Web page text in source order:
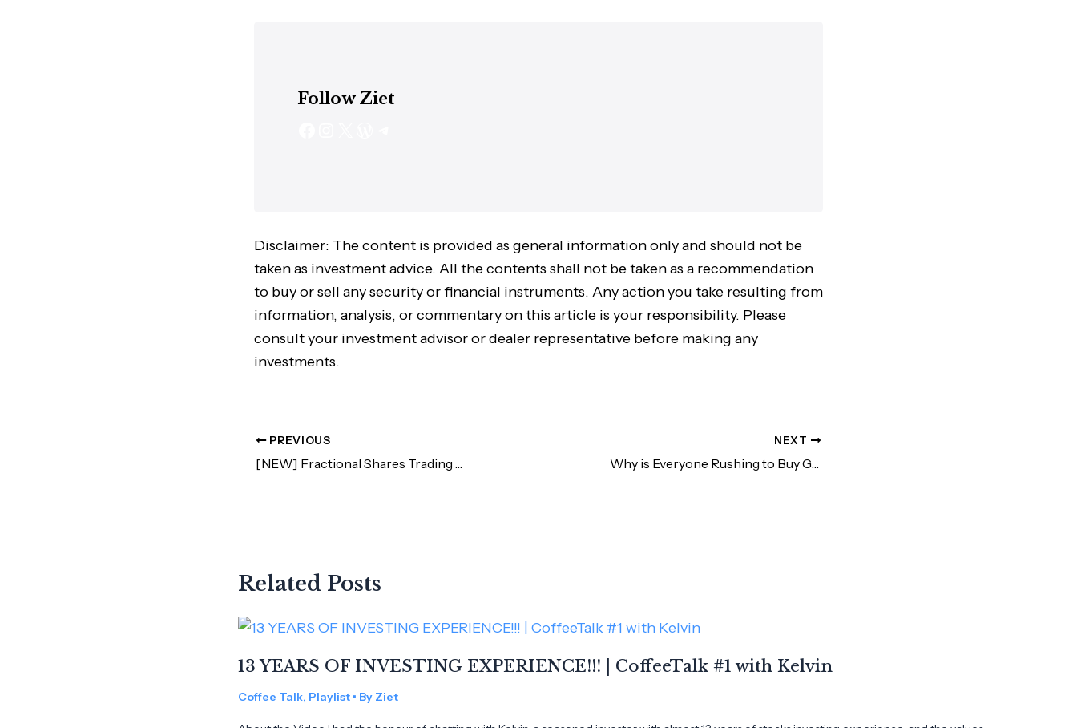
Follow Ziet
Disclaimer: The content is provided as general information only and should not be
taken as investment advice. All the contents shall not be taken as a recommendation
to buy or sell any security or financial instruments. Any action you take resulting from
information, analysis, or commentary on this article is your responsibility. Please
consult your investment advisor or dealer representative before making any
investments.
PREVIOUS NEXT
Related Posts
13 YEARS OF INVESTING EXPERIENCE!!! | CoffeeTalk #1 with Kelvin
Coffee Talk, Playlist • By Ziet